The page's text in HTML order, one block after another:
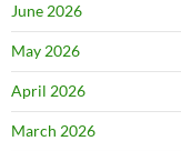
June 2026
May 2026
April 2026
March 2026